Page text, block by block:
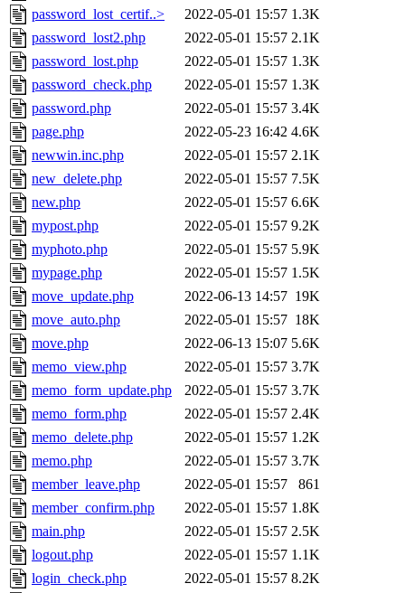
password_lost_certif..>
2022-05-01 15:57 1.3K
password_lost2.php
2022-05-01 15:57 2.1K
password_lost.php
2022-05-01 15:57 1.3K
password_check.php
2022-05-01 15:57 1.3K
password.php
2022-05-01 15:57 3.4K
page.php
2022-05-23 16:42 4.6K
newwin.inc.php
2022-05-01 15:57 2.1K
new_delete.php
2022-05-01 15:57 7.5K
new.php
2022-05-01 15:57 6.6K
mypost.php
2022-05-01 15:57 9.2K
myphoto.php
2022-05-01 15:57 5.9K
mypage.php
2022-05-01 15:57 1.5K
move_update.php
2022-06-13 14:57 19K
move_auto.php
2022-05-01 15:57 18K
move.php
2022-06-13 15:07 5.6K
memo_view.php
2022-05-01 15:57 3.7K
memo_form_update.php
2022-05-01 15:57 3.7K
memo_form.php
2022-05-01 15:57 2.4K
memo_delete.php
2022-05-01 15:57 1.2K
memo.php
2022-05-01 15:57 3.7K
member_leave.php
2022-05-01 15:57
861
member_confirm.php
2022-05-01 15:57 1.8K
main.php
2022-05-01 15:57 2.5K
logout.php
2022-05-01 15:57 1.1K
login_check.php
2022-05-01 15:57 8.2K